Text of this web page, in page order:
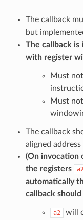
The callback
but
The callback is
with register
Must
Must
The callback
aligned address
(On invocation
the registers
automatically
callback should
a2 will